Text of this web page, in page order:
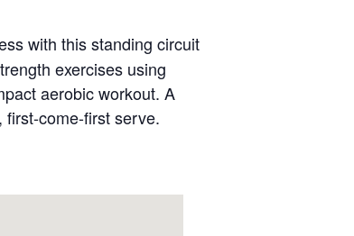
with this standing circuit
exercises using
aerobic workout. A
come-first serve.